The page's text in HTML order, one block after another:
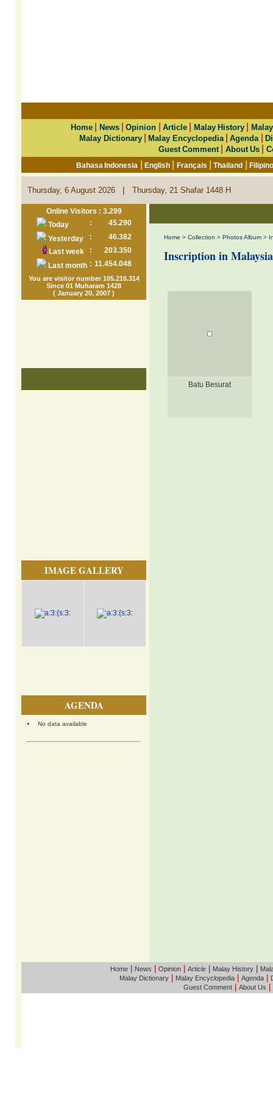
Home News|Opinion |Article Malay History
Malay Dictionary|Malay Encyclopedia|Agenda |
Guest Comment| About Us|
Bahasa Indonesia |English Français |Thailand |
Thursday, 6 August 2026 | Thursday, 21 Shafar 1448 H
Online Visitors : 3.299
Today
:
45.290
Yesterday
:
46.382
Last week
:
203.350
Last month : 11.454.048
You are visitor number 105.216.314
Since 01 Muharam 1428
( January 20, 2007 )
IMAGE GALLERY
AGENDA
No data available
Home > Collection > Photos Album >
Inscription in Malaysia
Batu Besurat
Home| News Opinion| Article| Malay History|
Malay Dictionary
Malay Encyclopedia Agenda
Guest Comment| About Us